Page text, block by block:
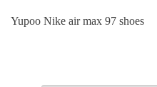
Yupoo Nike air max 97 shoes